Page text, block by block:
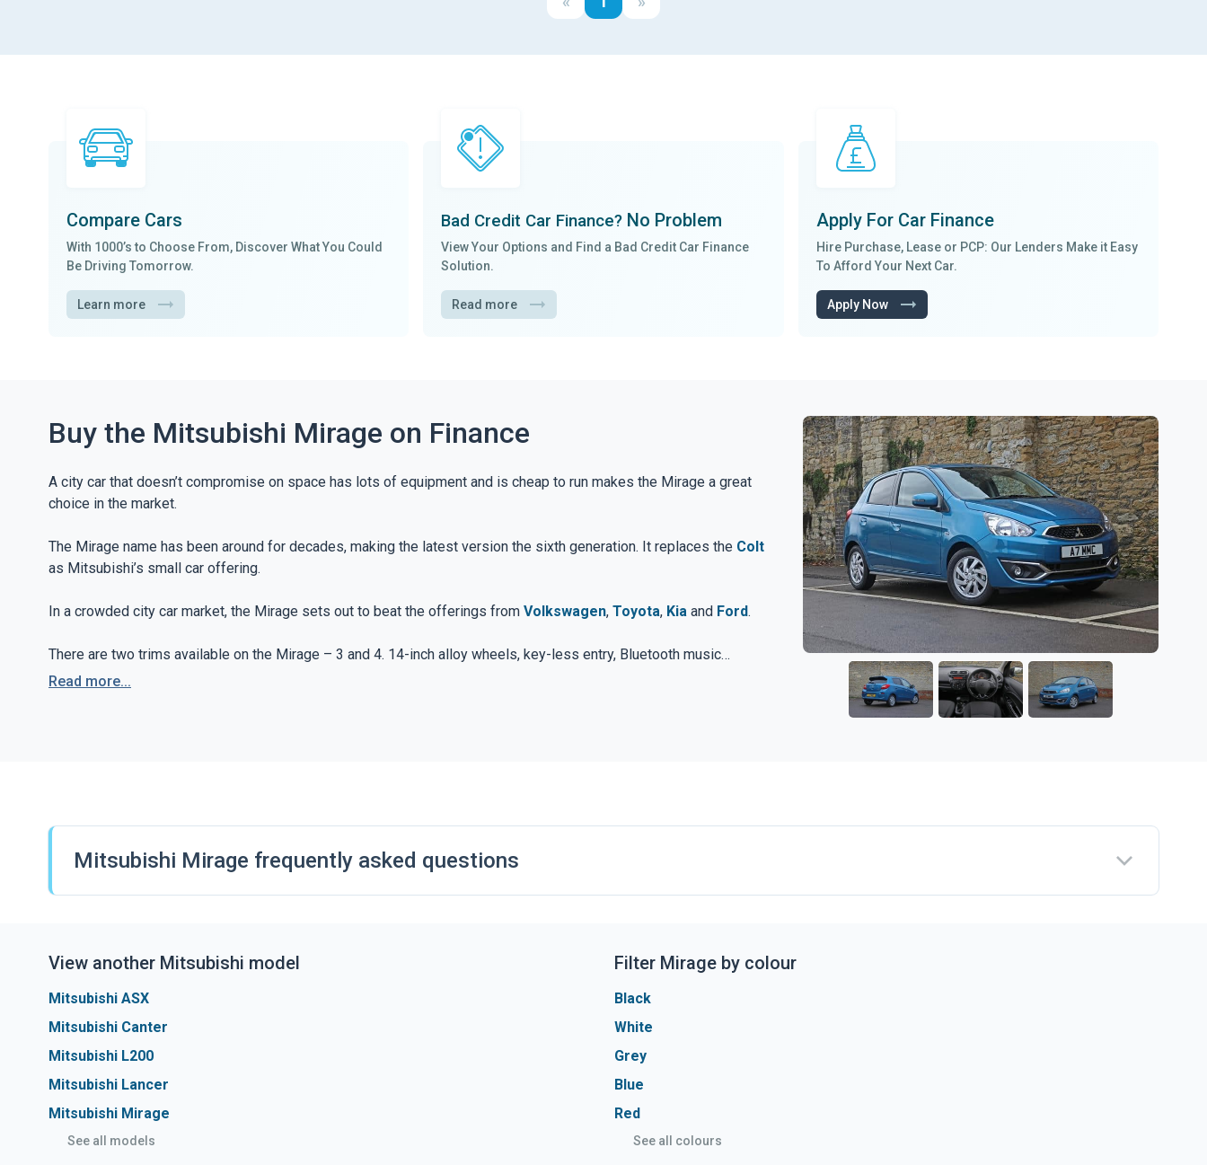
Compare Cars
With 1000’s to Choose From, Discover What You Could
Be Driving Tomorrow.
Learn more
Bad Credit Car Finance? No Problem
View Your Options and Find a Bad Credit Car Finance
Solution.
Read more
Apply For Car Finance
Hire Purchase, Leaseor PCP: Our Lenders Make it Easy
To Afford Your Next Car.
Apply Now
Buy the Mitsubishi Mirage on Finance
A city car that doesn’t compromise on space has lots of equipment and is cheap to run makes the Mirage a great
choice in the market.
The Mirage name has been around for decades, making the latest version the sixth generation. It replaces the Colt
as Mitsubishi’s small car offering.
In a crowded city car market, the Mirage sets out to beat the offerings from Volkswagen, Toyota, Kia and Ford.
There are two trims available on the Mirage – 3 and 4. 14-inch alloy wheels, key-less entry, Bluetooth music
streaming, air conditioning and a CD player all feature as standard.
transmission-only.
Read more...
Mitsubishi Mirage frequently asked questions
View another Mitsubishi model
Mitsubishi ASX
Mitsubishi Canter
Mitsubishi L200
Mitsubishi Lancer
Mitsubishi Mirage
See all models
Filter Mirage by colour
Black
White
Grey
Blue
Red
See all colours